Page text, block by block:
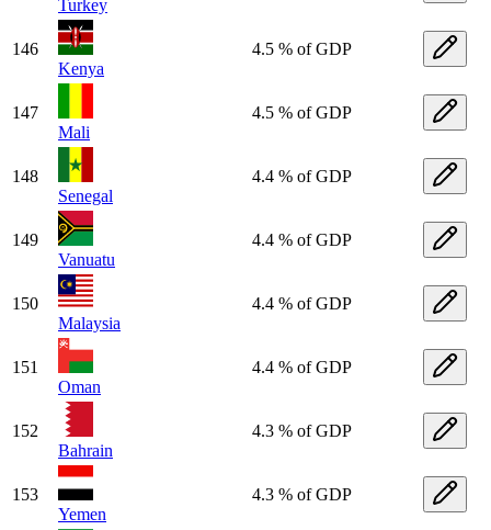
Turkey
146
Kenya
4.5 % of GDP
147
Mali
4.5 % of GDP
148
Senegal
4.4 % of GDP
149
Vanuatu
4.4 % of GDP
150
Malaysia
4.4 % of GDP
151
Oman
4.4 % of GDP
152
Bahrain
4.3 % of GDP
153
Yemen
4.3 % of GDP